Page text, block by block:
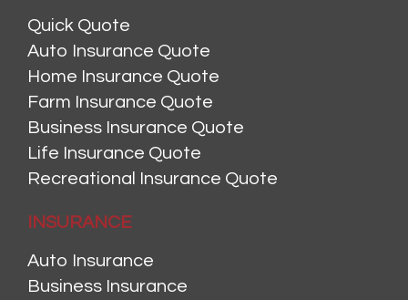
Quick Quote
Auto Insurance Quote
Home Insurance Quote
Farm Insurance Quote
Business Insurance Quote
Life Insurance Quote
Recreational Insurance Quote
INSURANCE
Auto Insurance
Business Insurance